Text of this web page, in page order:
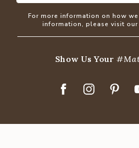
For more information on how
information, please visit our
Show Us Your